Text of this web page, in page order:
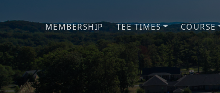
MEMBERSHIP TEE TIMES COURSE